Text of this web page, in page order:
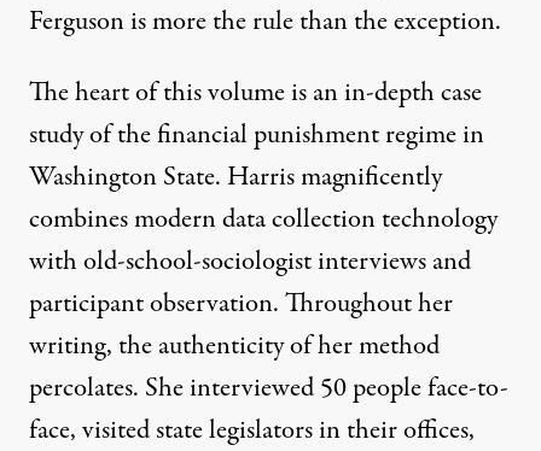
Ferguson is more the rule than the exception.
The heart of this volume is an in-depth case
study of the financial punishment regime in
Washington State. Harris magnificently
combines modern data collection technology
with old-school-sociologist interviews and
participant observation. Throughout her
writing, the authenticity of her method
percolates. She interviewed 50 people face-to-
face, visited state legislators in their offices,